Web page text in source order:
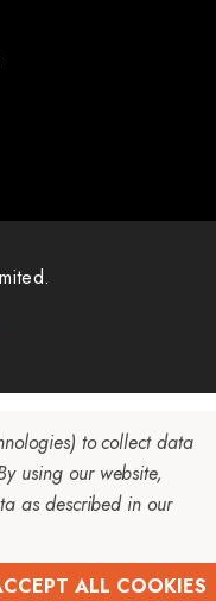
to collect data
using our website,
as described in our
ALL COOKIES